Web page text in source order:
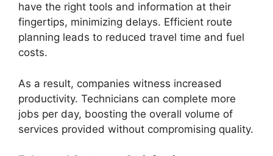
have the right tools and information at their
fingertips, minimizing delays. Efficient route
planning leads to reduced travel time and fuel
costs.
As a result, companies witness increased
productivity. Technicians can complete more
jobs per day, boosting the overall volume of
services provided without compromising quality.